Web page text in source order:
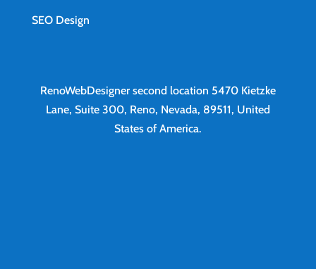
SEO Design
RenoWebDesigner second location 5470 Kietzke
Lane, Suite 300, Reno, Nevada, 89511, United
States of America.